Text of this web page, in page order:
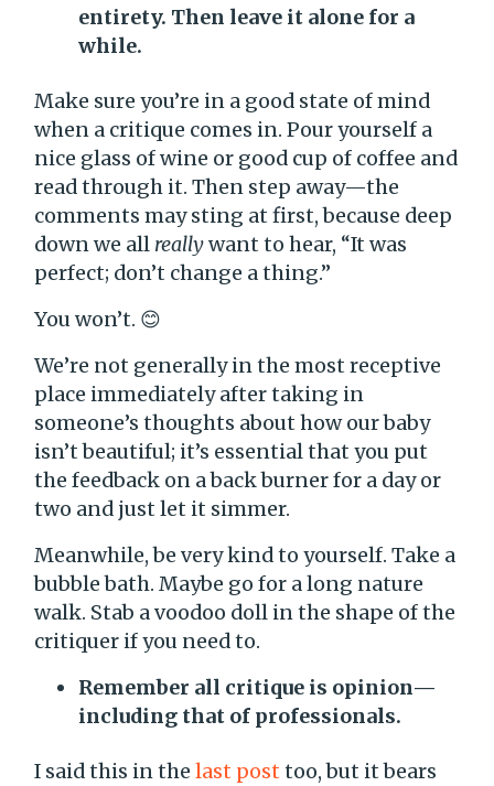
entirety. Then leave it alone for a
while.
Make sure you’re in a good state of mind
when a critique comes in. Pour yourself a
nice glass of wine or good cup of coffee and
read through it. Then step away—the
comments may sting at first, because deep
down we all reallywant to hear, “It was
perfect; don’t change a thing.”
You won’t. 😊
We’re not generally in the most receptive
place immediately after taking in
someone’s thoughts about how our baby
isn’t beautiful; it’s essential that you put
the feedback on a back burner for a day or
two and just let it simmer.
Meanwhile, be very kind to yourself. Take a
bubble bath. Maybe go for a long nature
walk. Stab a voodoo doll in the shape of the
critiquer if you need to.
Remember all critique is opinion—
including that of professionals.
I said this in thelast post too, but it bears